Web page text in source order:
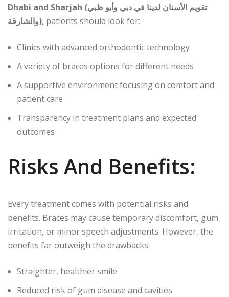
Dhabi and Sharjah (تقويم الأسنان لدينا في دبي وأبو ظبي
والشارقة), patients should look for:
Clinics with advanced orthodontic technology
A variety of braces options for different needs
A supportive environment focusing on comfort and
patient care
Transparency in treatment plans and expected
outcomes
Risks And Benefits:
Every treatment comes with potential risks and
benefits. Braces may cause temporary discomfort, gum
irritation, or minor speech adjustments. However, the
benefits far outweigh the drawbacks:
Straighter, healthier smile
Reduced risk of gum disease and cavities